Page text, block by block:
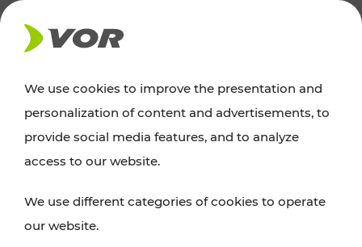
NEWS
Excursion tips
whether a family adventure, hiking, culture and
cuisine, cycling tours, or simply enjoying nature –
We use cookies to improve the presentation and
personalization of content and advertisements, to
provide social media features, and to analyze
access to our website.
We use different categories of cookies to operate
our website.